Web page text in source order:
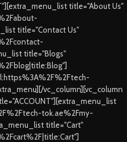
title="About Us"
title="Contact Us"
title="Blogs"
vc_column][vc_column
tok.ae%2Fmy-
title="Cart"